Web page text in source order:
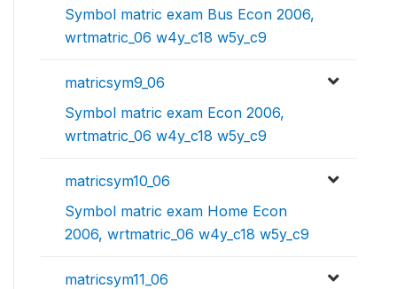
Symbol matric exam Bus Econ 2006,
wrtmatric_06 w4y_c18 w5y_c9
matricsym9_06
Symbol matric exam Econ 2006,
wrtmatric_06 w4y_c18 w5y_c9
matricsym10_06
Symbol matric exam Home Econ
2006, wrtmatric_06 w4y_c18 w5y_c9
matricsym11_06